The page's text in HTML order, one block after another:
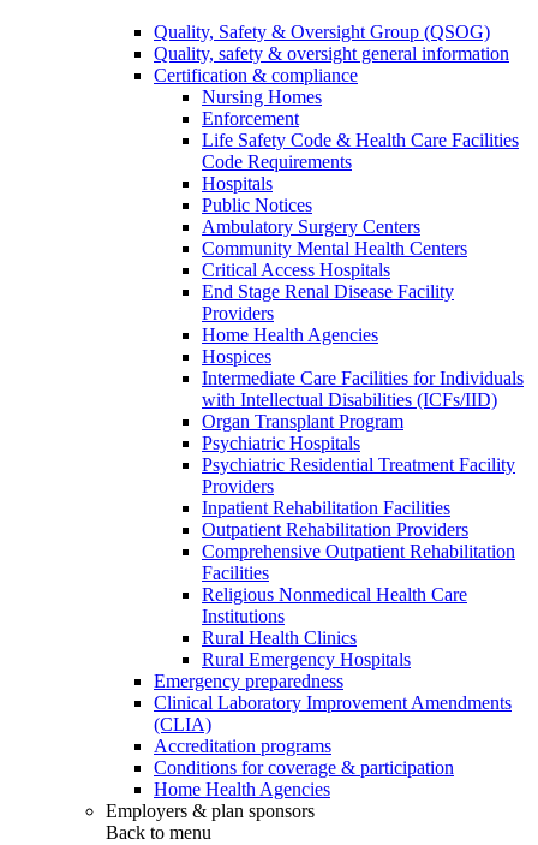
Quality, Safety & Oversight Group (QSOG)
Quality, safety & oversight general information
Certification & compliance
Nursing Homes
Enforcement
Life Safety Code & Health Care Facilities
Code Requirements
Hospitals
Public Notices
Ambulatory Surgery Centers
Community Mental Health Centers
Critical Access Hospitals
End Stage Renal Disease Facility
Providers
Home Health Agencies
Hospices
Intermediate Care Facilities for Individuals
with Intellectual Disabilities (ICFs/IID)
Organ Transplant Program
Psychiatric Hospitals
Psychiatric Residential Treatment Facility
Providers
Inpatient Rehabilitation Facilities
Outpatient Rehabilitation Providers
Comprehensive Outpatient Rehabilitation
Facilities
Religious Nonmedical Health Care
Institutions
Rural Health Clinics
Rural Emergency Hospitals
Emergency preparedness
Clinical Laboratory Improvement Amendments
(CLIA)
Accreditation programs
Conditions for coverage & participation
Home Health Agencies
Employers & plan sponsors
Back to menu